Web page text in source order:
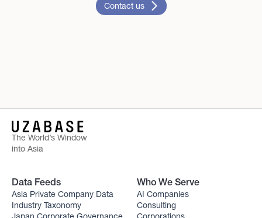
Contact us
The World’s Window
into Asia
Data Feeds
Asia Private Company Data
Industry Taxonomy
Who We Serve
AI Companies
Consulting